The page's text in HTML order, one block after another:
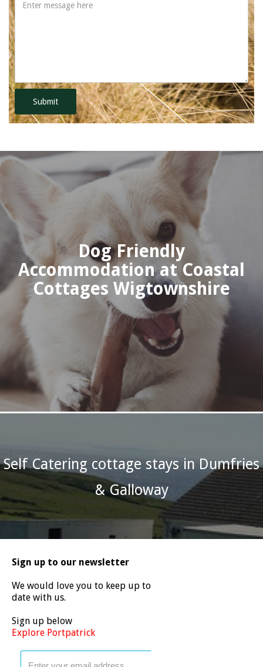
Dog Friendly
Accommodation at Coastal
Cottages Wigtownshire
Self Catering cottage stays in Dumfries
& Galloway
Sign up to our newsletter
We would love you to keep up to
date with us.
Sign up below
Explore Portpatrick